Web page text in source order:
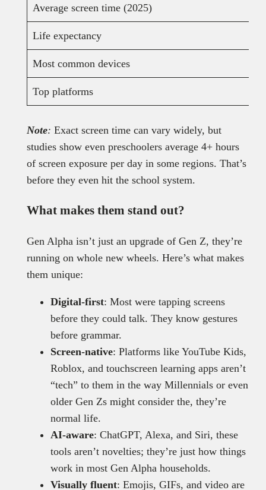
Average screen time (2025)
Life expectancy
Most common devices
Top platforms
Note: Exact screen time can vary widely, but
studies show even preschoolers average 4+ hours
of screen exposure per day in some regions. That’s
before they even hit the school system.
What makes them stand out?
Gen Alpha isn’t just an upgrade of Gen Z, they’re
running on whole new wheels. Here’s what makes
them unique:
Digital-first: Most were tapping screens
before they could talk. They know gestures
before grammar.
Screen-native: Platforms like YouTube Kids,
Roblox, and touchscreen learning apps aren’t
“tech” to them in the way Millennials or even
older Gen Zs might consider the, they’re
normal life.
AI-aware: ChatGPT, Alexa, and Siri, these
tools aren’t novelties; they’re just how things
work in most Gen Alpha households.
Visually fluent: Emojis, GIFs, and video are